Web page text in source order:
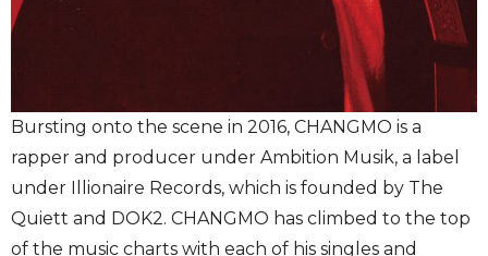
Bursting onto the scene in 2016, CHANGMO is a
rapper and producer under Ambition Musik, a label
under Illionaire Records, which is founded by The
Quiett and DOK2. CHANGMO has climbed to the top
of the music charts with each of his singles and